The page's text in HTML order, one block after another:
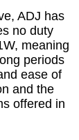
ADJ has
no duty
meaning
periods
ease of
and the
offered in